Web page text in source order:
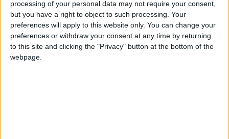
processing of your personal data may not require your consent,
but you have a right to object to such processing. Your
preferences will apply to this website only. You can change your
preferences or withdraw your consent at any time by returning
to this site and clicking the "Privacy" button at the bottom of the
webpage.
PRIVACY POLICY
TERMS OF USE
CODE OF CONDUCT
CONTACT US